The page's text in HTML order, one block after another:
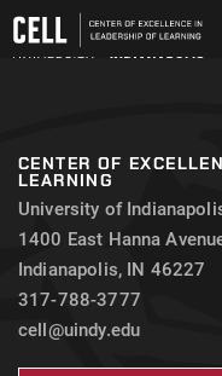
CENTER OF
LEARNING
University of
1400 East Hanna
Indianapolis, IN 46227
317-788-3777
cell@uindy.edu